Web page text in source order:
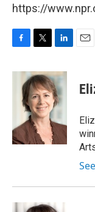
https://
c
k
i
t
t
e
r
n
k
e
d
n